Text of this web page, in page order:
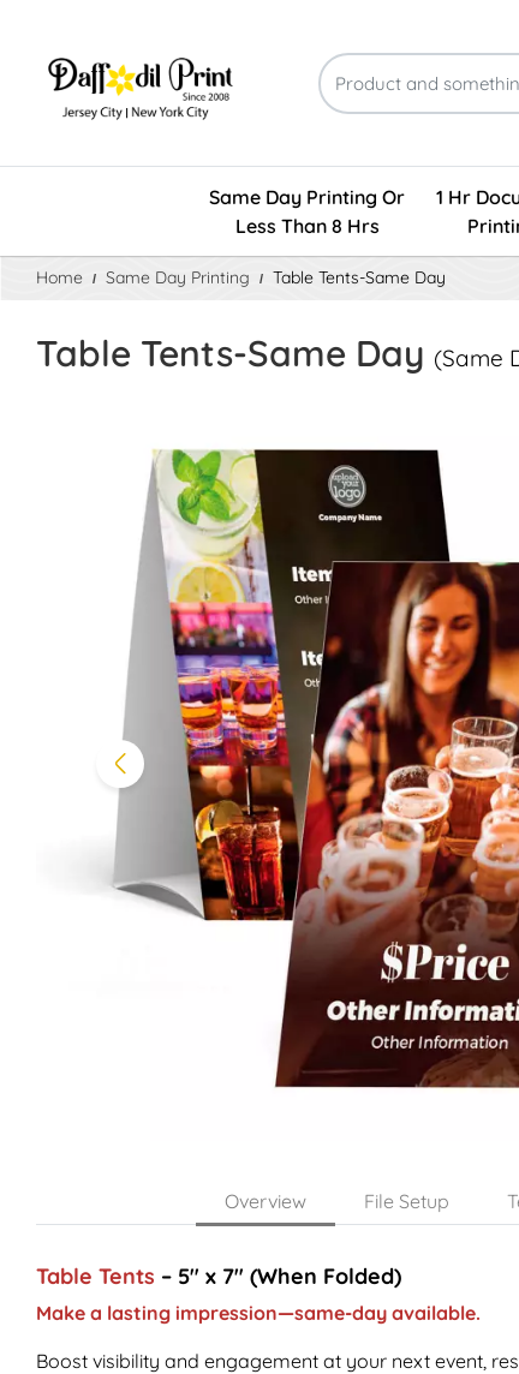
Same Day Printing Or
Less Than 8 Hrs
1 Hr
Home Same Day Printing Table Tents-Same Day
Table Tents-Same Day (Same
Overview File Setup
Table Tents – 5" x 7" (When Folded)
Make a lasting impression—same-day available.
Boost visibility and engagement at your next event,